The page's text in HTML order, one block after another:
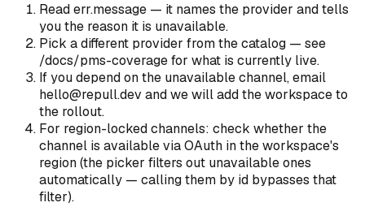
Read err.message — it names the provider and tells
you the reason it is unavailable.
Pick a different provider from the catalog — see
/docs/pms-coverage for what is currently live.
If you depend on the unavailable channel, email
hello@repull.dev and we will add the workspace to
the rollout.
For region-locked channels: check whether the
channel is available via OAuth in the workspace's
region (the picker filters out unavailable ones
automatically — calling them by id bypasses that
filter).